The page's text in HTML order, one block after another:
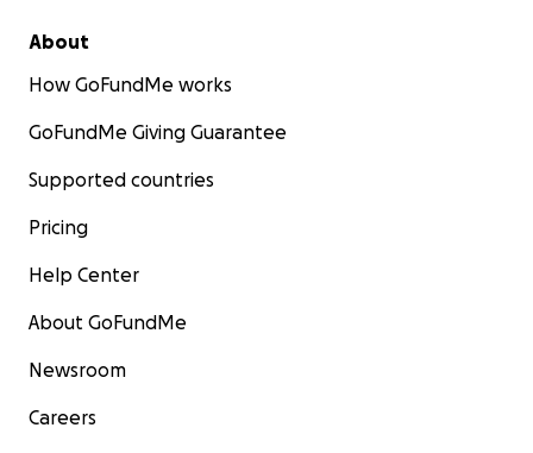
About
How GoFundMe works
GoFundMe Giving Guarantee
Supported countries
Pricing
Help Center
About GoFundMe
Newsroom
Careers